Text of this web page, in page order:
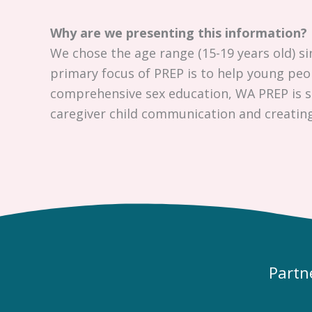
Why are we presenting this information?
We chose the age range (15-19 years old)
primary focus of PREP is to help young
comprehensive sex education, WA PREP
caregiver child communication and